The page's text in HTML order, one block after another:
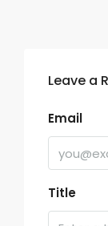
Leave a
Email
Title